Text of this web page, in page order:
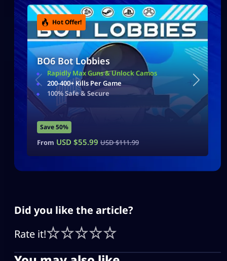
Hot Offer!
BO6 Bot Lobbies
Rapidly Max Guns & Unlock Camos
200-400+ Kills Per Game
100% Safe & Secure
Save 50%
From USD $55.99 USD $111.99
Did you like the article?
Rate it!